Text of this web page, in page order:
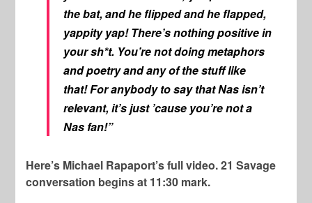
the bat, and he flipped and he flapped,
yappity yap! There’s nothing positive in
your sh*t. You’re not doing metaphors
and poetry and any of the stuff like
that! For anybody to say that Nas isn’t
relevant, it’s just ’cause you’re not a
Nas fan!”
Here’s Michael Rapaport’s full video. 21 Savage
conversation begins at 11:30 mark.